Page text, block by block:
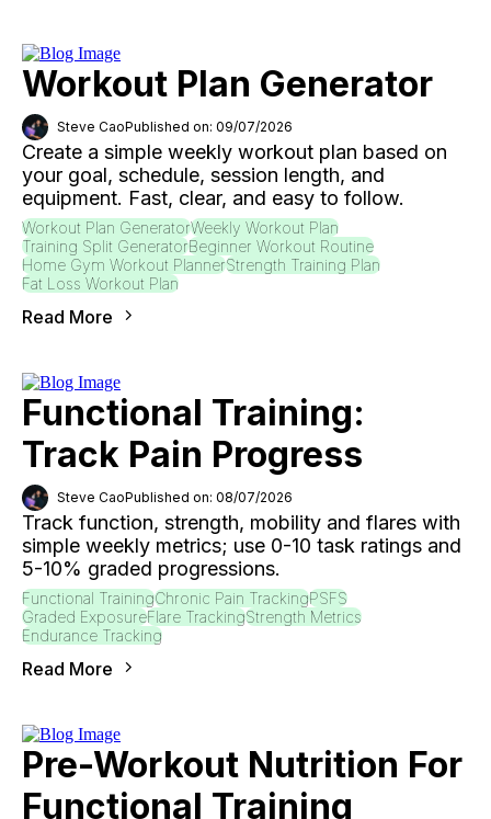
Workout Plan Generator
Steve CaoPublished on: 09/07/2026
Create a simple weekly workout plan based on
your goal, schedule, session length, and
equipment. Fast, clear, and easy to follow.
Workout Plan GeneratorWeekly Workout Plan
Training Split GeneratorBeginner Workout Routine
Home Gym Workout PlannerStrength Training Plan
Fat Loss Workout Plan
Read More
Functional Training:
Track Pain Progress
Steve CaoPublished on: 08/07/2026
Track function, strength, mobility and flares with
simple weekly metrics; use 0-10 task ratings and
5-10% graded progressions.
Functional TrainingChronic Pain TrackingPSFS
Graded ExposureFlare TrackingStrength Metrics
Endurance Tracking
Read More
Pre-Workout Nutrition For
Functional Training